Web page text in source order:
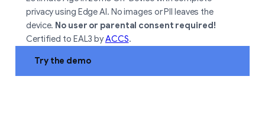
privacy using Edge AI. No images or PII leaves the
device. No user or parental consent required!
Certified to EAL3 byACCS.
Try the demo